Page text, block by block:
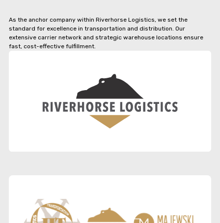
As the anchor company within Riverhorse Logistics, we set the
standard for excellence in transportation and distribution. Our
extensive carrier network and strategic warehouse locations ensure
fast, cost-effective fulfillment.